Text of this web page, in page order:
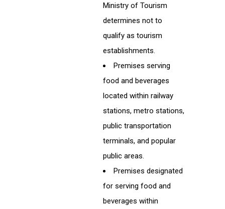
Ministry of Tourism
determines not to
qualify as tourism
establishments.
Premises serving
food and beverages
located within railway
stations, metro stations,
public transportation
terminals, and popular
public areas.
Premises designated
for serving food and
beverages within